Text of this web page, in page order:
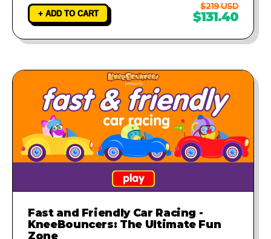
+ ADD TO CART
$219 USD
$131.40
Fast and Friendly Car Racing -
KneeBouncers: The Ultimate Fun
Zone